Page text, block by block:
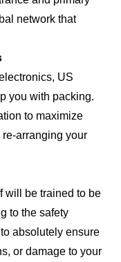
network that
US
you with packing.
to maximize
arranging your
will be trained to be
to the safety
absolutely ensure
or damage to your